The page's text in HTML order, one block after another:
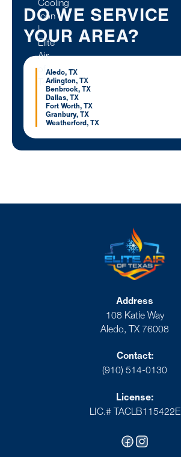
DO WE SERVICE
YOUR AREA?
Aledo, TX
Arlington, TX
Benbrook, TX
Dallas, TX
Fort Worth, TX
Granbury, TX
Weatherford, TX
Address
108 Katie Way
Aledo, TX 76008
Contact:
(910) 514-0130
License:
LIC.# TACLB115422E